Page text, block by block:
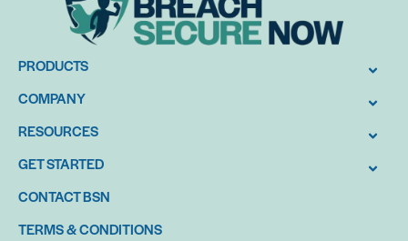
PRODUCTS
COMPANY
RESOURCES
GET STARTED
CONTACT BSN
TERMS & CONDITIONS